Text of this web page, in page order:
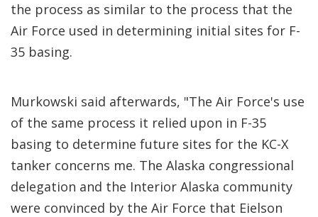
the process as similar to the process that the
Air Force used in determining initial sites for F-
35 basing.
Murkowski said afterwards, "The Air Force's use
of the same process it relied upon in F-35
basing to determine future sites for the KC-X
tanker concerns me. The Alaska congressional
delegation and the Interior Alaska community
were convinced by the Air Force that Eielson